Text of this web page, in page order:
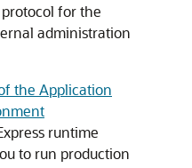
for the
administration
the Application
runtime
to run production